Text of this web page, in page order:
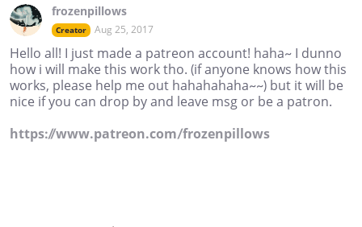
frozenpillows
Creator Aug 25, 2017
Hello all! I just made a patreon account! haha~ I dunno
how i will make this work tho. (if anyone knows how this
works, please help me out hahahahaha~~) but it will be
nice if you can drop by and leave msg or be a patron.
https://www.patreon.com/frozenpillows